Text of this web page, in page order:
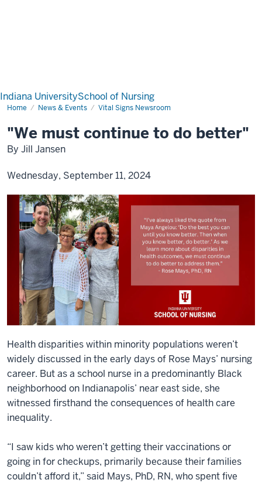
Indiana UniversitySchool of Nursing
Home News & Events Vital Signs Newsroom
"We must continue to do better"
By Jill Jansen
Wednesday, September 11, 2024
Health disparities within minority populations weren’t
widely discussed in the early days of Rose Mays’ nursing
career. But as a school nurse in a predominantly Black
neighborhood on Indianapolis’ near east side, she
witnessed firsthand the consequences of health care
inequality.
“I saw kids who weren’t getting their vaccinations or
going in for checkups, primarily because their families
couldn’t afford it,” said Mays, PhD, RN, who spent five